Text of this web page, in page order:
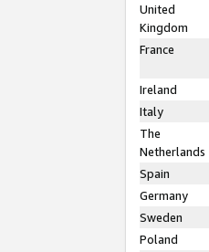
United
Kingdom
France
Ireland
Italy
The
Netherlands
Spain
Germany
Sweden
Poland